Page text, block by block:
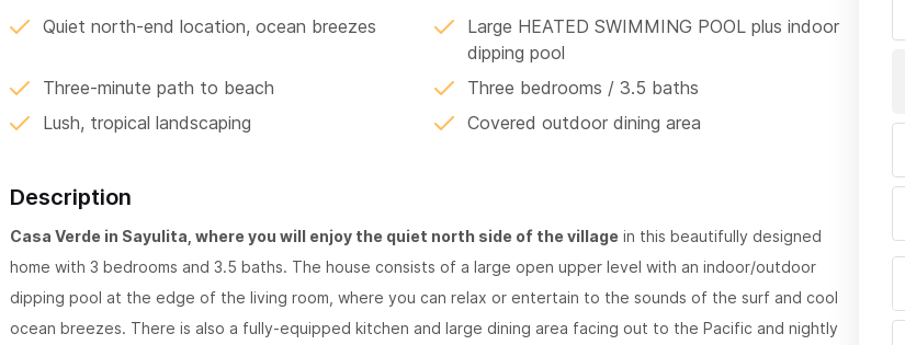
Quiet north-end location, ocean breezes
Large HEATED SWIMMING POOL plus indoor
dipping pool
Three-minute path to beach
Three bedrooms / 3.5 baths
Lush, tropical landscaping
Covered outdoor dining area
Description
Casa Verde in Sayulita, where you will enjoy the quiet north side of the village in this beautifully designed
home with 3 bedrooms and 3.5 baths. The house consists of a large open upper level with an indoor/outdoor
dipping pool at the edge of the living room, where you can relax or entertain to the sounds of the surf and cool
ocean breezes. There is also a fully-equipped kitchen and large dining area facing out to the Pacific and nightly